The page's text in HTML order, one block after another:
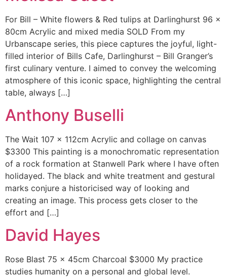
For Bill – White flowers & Red tulips at Darlinghurst 96 x
80cm Acrylic and mixed media SOLD From my
Urbanscape series, this piece captures the joyful, light-
filled interior of Bills Cafe, Darlinghurst – Bill Granger’s
first culinary venture. I aimed to convey the welcoming
atmosphere of this iconic space, highlighting the central
table, always […]
Anthony Buselli
The Wait 107 x 112cm Acrylic and collage on canvas
$3300 This painting is a monochromatic representation
of a rock formation at Stanwell Park where I have often
holidayed. The black and white treatment and gestural
marks conjure a historicised way of looking and
creating an image. This process gets closer to the
effort and […]
David Hayes
Rose Blast 75 x 45cm Charcoal $3000 My practice
studies humanity on a personal and global level.